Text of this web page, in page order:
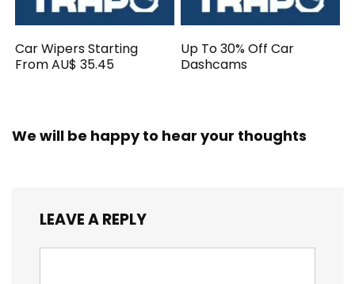
Car Wipers Starting
From AU$ 35.45
Up To 30% Off Car
Dashcams
We will be happy to hear your thoughts
LEAVE A REPLY